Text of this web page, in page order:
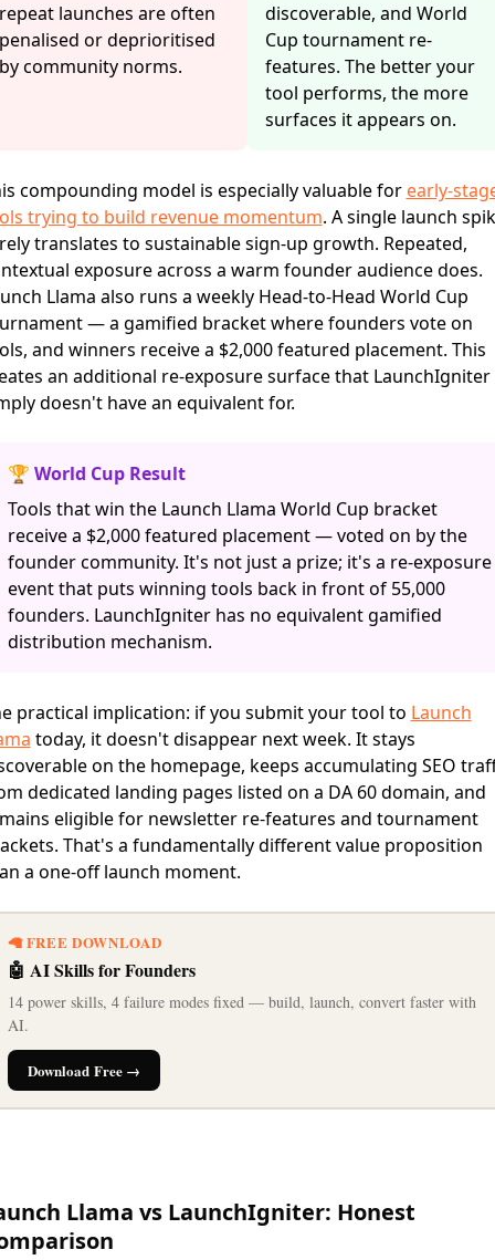
launches are often
or deprioritised
community norms.
discoverable, and World
Cup tournament re-
features. The better your
tool performs, the more
surfaces it appears on.
compounding model is especially valuable for early-
trying to build revenue momentum. A single launch
translates to sustainable sign-up growth. Repeated,
exposure across a warm founder audience does.
Llama also runs a weekly Head-to-Head World Cup
— a gamified bracket where founders vote on
and winners receive a $2,000 featured placement. This
an additional re-exposure surface that LaunchIgniter
doesn't have an equivalent for.
🏆 World Cup Result
Tools that win the Launch Llama World Cup bracket
receive a $2,000 featured placement — voted on by the
founder community. It's not just a prize; it's a re-exposure
event that puts winning tools back in front of 55,000
founders. LaunchIgniter has no equivalent gamified
distribution mechanism.
practical implication: if you submit your tool to Launch
today, it doesn't disappear next week. It stays
on the homepage, keeps accumulating SEO
dedicated landing pages listed on a DA 60 domain, and
eligible for newsletter re-features and tournament
That's a fundamentally different value proposition
a one-off launch moment.
🦙 FREE DOWNLOAD
🤖 AI Skills for Founders
14 power skills, 4 failure modes fixed — build, launch, convert faster with
AI.
Download Free →
Llama vs LaunchIgniter: Honest